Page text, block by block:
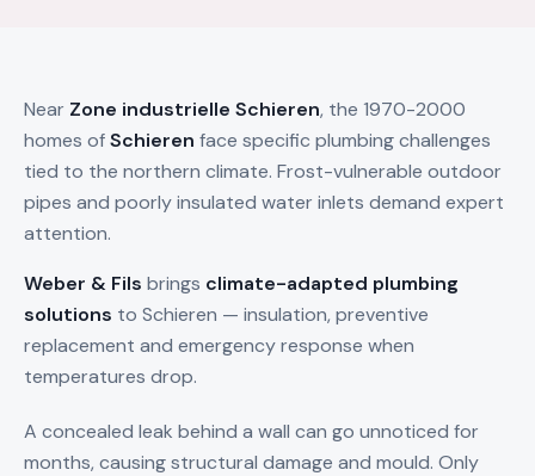
Near Zone industrielle Schieren, the 1970-2000
homes ofSchieren face specific plumbing challenges
tied to the northern climate. Frost-vulnerable outdoor
pipes and poorly insulated water inlets demand expert
attention.
Weber & Fils brings climate-adapted plumbing
solutions to Schieren — insulation, preventive
replacement and emergency response when
temperatures drop.
A concealed leak behind a wall can go unnoticed for
months, causing structural damage and mould. Only